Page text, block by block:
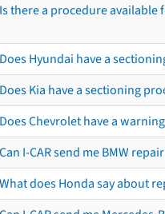
Is there a procedure available
Does Hyundai have a
Does Kia have a sectioning
Does Chevrolet have a
Can I-CAR send me BMW
What does Honda say about